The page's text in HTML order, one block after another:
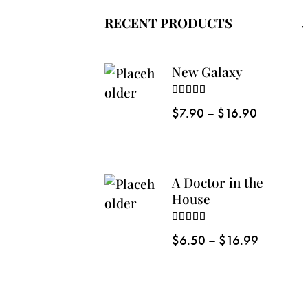
RECENT PRODUCTS
New Galaxy
out of 5
$7.90 – $16.90
A Doctor in the
House
Rated
5.00
out of 5
$6.50 – $16.99